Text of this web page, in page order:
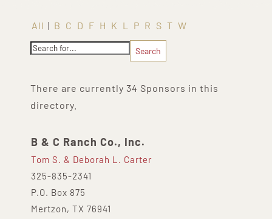
All | B C D F H K L P R S T W
There are currently 34 Sponsors in this
directory.
B & C Ranch Co., Inc.
Tom S. & Deborah L. Carter
325-835-2341
P.O. Box 875
Mertzon, TX 76941